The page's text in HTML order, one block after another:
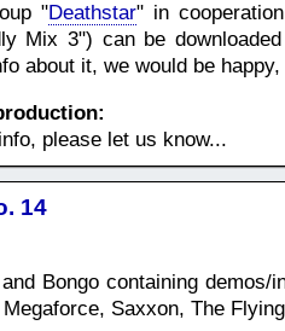
"Deathstar" in
Mix 3") can be
about it, we would be
please let us know...
14
Bongo containing
Saxxon, The